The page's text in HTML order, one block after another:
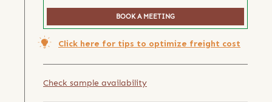
BOOK A MEETING
Click here for tips to optimize freight cost
Check sample availability